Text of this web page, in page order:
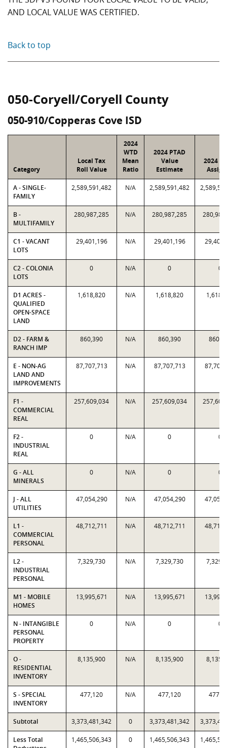
AND LOCAL VALUE WAS CERTIFIED.
Back to top
050-Coryell/Coryell County
050-910/Copperas Cove ISD
Category
Local Tax
Roll Value
2024
WTD
Mean
Ratio
2024 PTAD
Value
Estimate
2024
A - SINGLE-
FAMILY
2,589,591,482 N/A 2,589,591,482
B -
MULTIFAMILY
280,987,285 N/A 280,987,285
C1 - VACANT
LOTS
29,401,196 N/A 29,401,196
C2 - COLONIA
LOTS
0 N/A 0 0
D1 ACRES -
QUALIFIED
OPEN-SPACE
LAND
1,618,820 N/A 1,618,820
D2 - FARM &
RANCH IMP
860,390 N/A 860,390
E - NON-AG
LAND AND
IMPROVEMENTS
87,707,713 N/A 87,707,713
F1 -
COMMERCIAL
REAL
257,609,034 N/A 257,609,034
F2 -
INDUSTRIAL
REAL
0 N/A 0 0
G - ALL
MINERALS
0 N/A 0 0
J - ALL
UTILITIES
47,054,290 N/A 47,054,290
L1 -
COMMERCIAL
PERSONAL
48,712,711 N/A 48,712,711
L2 -
INDUSTRIAL
PERSONAL
7,329,730 N/A 7,329,730
M1 - MOBILE
HOMES
13,995,671 N/A 13,995,671
N - INTANGIBLE
PERSONAL
PROPERTY
0 N/A 0 0
O -
RESIDENTIAL
INVENTORY
8,135,900 N/A 8,135,900
S - SPECIAL
INVENTORY
477,120 N/A 477,120
Subtotal 3,373,481,342 0 3,373,481,342
Less Total
1,465,506,343 0 1,465,506,343